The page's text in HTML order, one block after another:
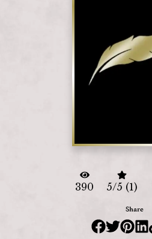
390 5/5 (1)
Share